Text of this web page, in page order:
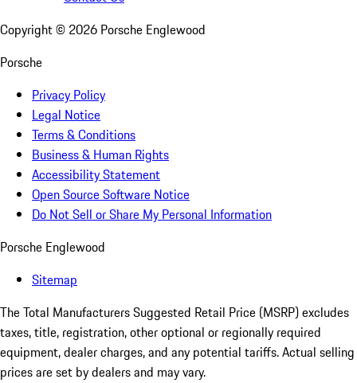
Copyright © 2026 Porsche Englewood
Porsche
Privacy Policy
Legal Notice
Terms & Conditions
Business & Human Rights
Accessibility Statement
Open Source Software Notice
Do Not Sell or Share My Personal Information
Porsche Englewood
Sitemap
The Total Manufacturers Suggested Retail Price (MSRP) excludes
taxes, title, registration, other optional or regionally required
equipment, dealer charges, and any potential tariffs. Actual selling
prices are set by dealers and may vary.